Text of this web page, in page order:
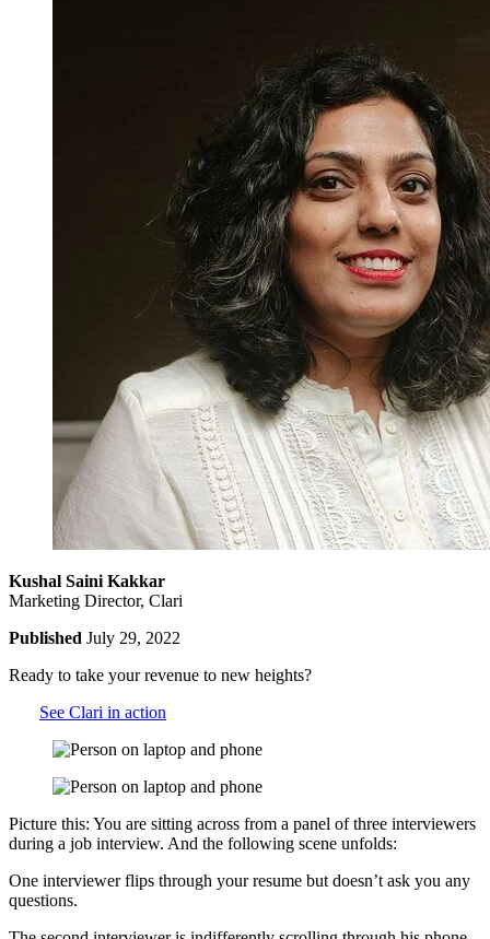
Kushal Saini Kakkar
Marketing Director, Clari
Published July 29, 2022
Ready to take your revenue to new heights?
See Clari in action
Picture this: You are sitting across from a panel of three interviewers
during a job interview. And the following scene unfolds:
One interviewer flips through your resume but doesn’t ask you any
questions.